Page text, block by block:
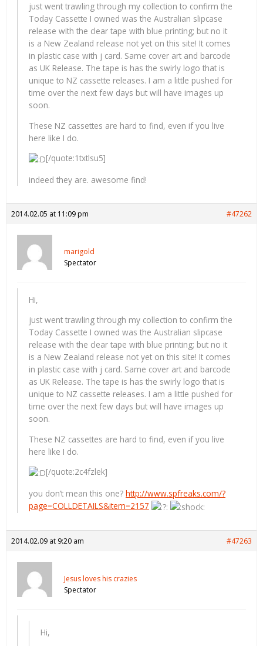
just went trawling through my collection to confirm the
Today Cassette I owned was the Australian slipcase
release with the clear tape with blue printing; but no it
is a New Zealand release not yet on this site! It comes
in plastic case with j card. Same cover art and barcode
as UK Release. The tape is has the swirly logo that is
unique to NZ cassette releases. I am a little pushed for
time over the next few days but will have images up
soon.
These NZ cassettes are hard to find, even if you live
here like I do.
[/quote:1txtlsu5]
indeed they are. awesome find!
2014.02.05 at 11:09 pm #47262
marigold
Spectator
Hi,
just went trawling through my collection to confirm the
Today Cassette I owned was the Australian slipcase
release with the clear tape with blue printing; but no it
is a New Zealand release not yet on this site! It comes
in plastic case with j card. Same cover art and barcode
as UK Release. The tape is has the swirly logo that is
unique to NZ cassette releases. I am a little pushed for
time over the next few days but will have images up
soon.
These NZ cassettes are hard to find, even if you live
here like I do.
[/quote:2c4fzlek]
you don’t mean this one? http://www.spfreaks.com/?
page=COLLDETAILS&item=2157
2014.02.09 at 9:20 am #47263
Jesus loves his crazies
Spectator
Hi,